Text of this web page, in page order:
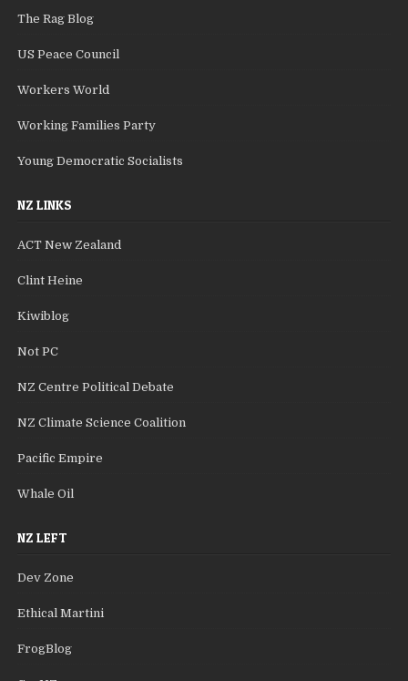
The Rag Blog
US Peace Council
Workers World
Working Families Party
Young Democratic Socialists
NZ LINKS
ACT New Zealand
Clint Heine
Kiwiblog
Not PC
NZ Centre Political Debate
NZ Climate Science Coalition
Pacific Empire
Whale Oil
NZ LEFT
Dev Zone
Ethical Martini
FrogBlog